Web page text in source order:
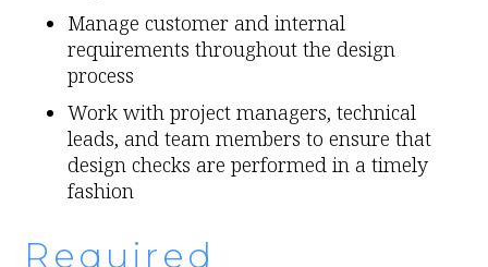
Manage customer and internal
requirements throughout the design
process
Work with project managers, technical
leads, and team members to ensure that
design checks are performed in a timely
fashion
Required